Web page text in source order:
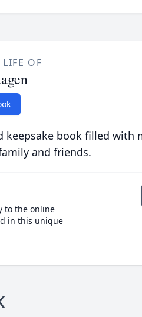
LIFE OF
keepsake book filled with
and friends.
to the online
in this unique